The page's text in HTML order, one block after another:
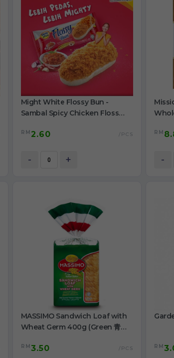
Might White Flossy Bun -
Sambal Spicy Chicken Floss
RM 2.60 /PCS
- +
RM
-
MASSIMO Sandwich Loaf with
Wheat Germ 400g (Green 青色
RM3.50 /PCS RM